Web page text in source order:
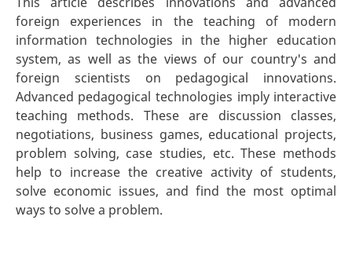
foreign experiences in the teaching of modern
information technologies in the higher education
system, as well as the views of our country's and
foreign scientists on pedagogical innovations.
Advanced pedagogical technologies imply interactive
teaching methods. These are discussion classes,
negotiations, business games, educational projects,
problem solving, case studies, etc. These methods
help to increase the creative activity of students,
solve economic issues, and find the most optimal
ways to solve a problem.